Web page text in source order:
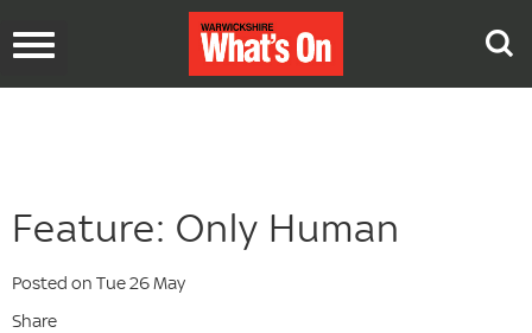
Toggle
Feature: Only Human
Posted on Tue 26 May
Share